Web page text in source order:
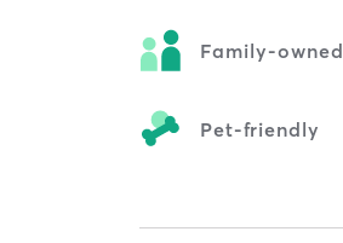
Family-owned
Pet-friendly